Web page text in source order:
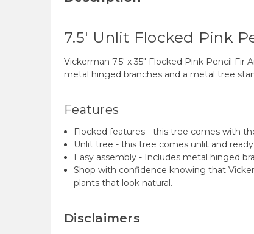
7.5' Unlit Flocked Pink
Vickerman 7.5' x 35" Flocked Pink Pencil
metal hinged branches and a metal tree
Features
Flocked features - this tree comes with
Unlit tree - this tree comes unlit and
Easy assembly - Includes metal hinged
Shop with confidence knowing that
plants that look natural.
Disclaimers